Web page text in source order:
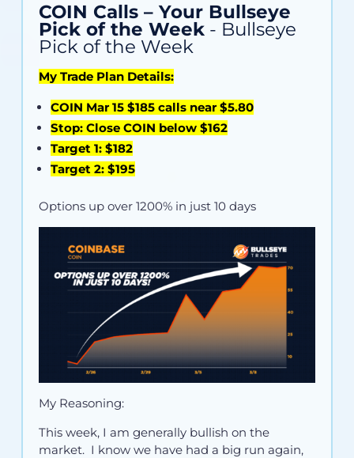
COIN Calls – Your Bullseye
Pick of the Week - Bullseye
Pick of the Week
My Trade Plan Details:
COIN Mar 15 $185 calls near $5.80
Stop: Close COIN below $162
Target 1: $182
Target 2: $195
Options up over 1200% in just 10 days
My Reasoning:
This week, I am generally bullish on the
market. I know we have had a big run again,